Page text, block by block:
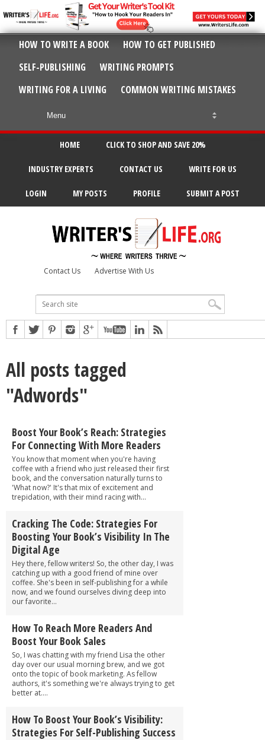
HOW TO WRITE A BOOK
HOW TO GET PUBLISHED
SELF-PUBLISHING
WRITING PROMPTS
WRITING FOR A LIVING
COMMON WRITING MISTAKES
HOME CLICK TO SHOP AND SAVE 20%
INDUSTRY EXPERTS CONTACT US WRITE FOR US
LOGIN MY POSTS PROFILE SUBMIT A POST
Contact Us Advertise With Us
All posts tagged
"Adwords"
Boost Your Book’s Reach: Strategies
For Connecting With More Readers
You know that moment when you're having
coffee with a friend who just released their first
book, and the conversation naturally turns to
'What now?' It's that mix of excitement and
trepidation, with their mind racing with...
Cracking The Code: Strategies For
Boosting Your Book’s Visibility In The
Digital Age
Hey there, fellow writers! So, the other day, I was
catching up with a good friend of mine over
coffee. She's been in self-publishing for a while
now, and we found ourselves diving deep into
our favorite...
How To Reach More Readers And
Boost Your Book Sales
So, I was chatting with my friend Lisa the other
day over our usual morning brew, and we got
onto the topic of book marketing. As fellow
authors, it's something we're always trying to get
better at....
How To Boost Your Book’s Visibility:
Strategies For Self-Publishing Success